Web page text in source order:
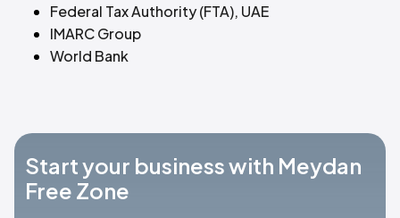
Federal Tax Authority (FTA), UAE
IMARC Group
World Bank
Start your business with Meydan
Free Zone